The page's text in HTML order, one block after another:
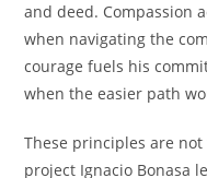
and deed. Compassion
when navigating the
courage fuels his
when the easier path
These principles are
project Ignacio Bonasa